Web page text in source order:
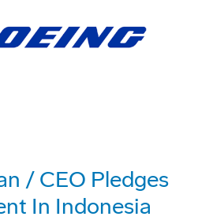
/ CEO Pledges
In Indonesia